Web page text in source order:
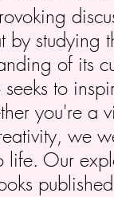
by studying
of its
to
you're a
we
life. Our